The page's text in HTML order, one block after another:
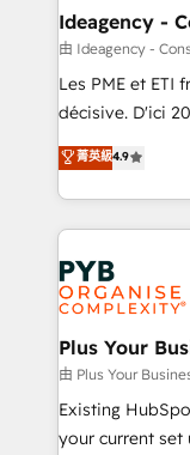
B2B SEO, paid
enterprise and
technology,
and industrial
implementations delivered.
across
Innovation
Migration
professionals.
Ideagency -
由 Ideagency -
Les PME et ETI
décisive. D'ici
recomposer le
entreprises qui
problème ?
vitale pour leur
stratégie. Et
données. C'est
totale, action nulle. La solution s'appelle
Augmentée. Ce
l'IA. C'est une
entre l'expertise
Pas pour
菁英級4.9
Plus Your
由 Plus Your
Existing
your current set up. Want HubSpot